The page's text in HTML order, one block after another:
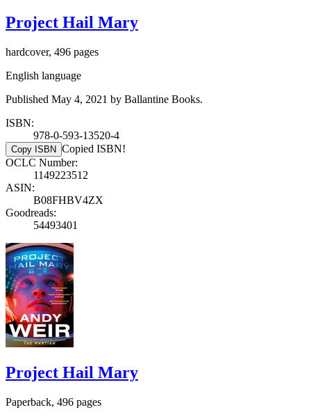
Project Hail Mary
hardcover, 496 pages
English language
Published May 4, 2021 by Ballantine Books.
ISBN:
978-0-593-13520-4
Copy ISBN Copied ISBN!
OCLC Number:
1149223512
ASIN:
B08FHBV4ZX
Goodreads:
54493401
Project Hail Mary
Paperback, 496 pages